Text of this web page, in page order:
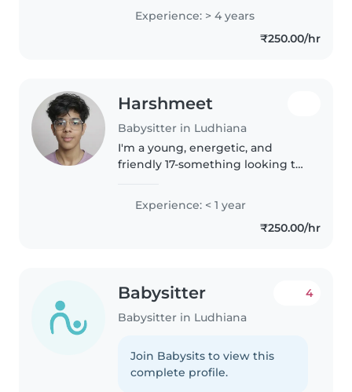
toddlers, preschoolers, and
school-going children. I'm
comfortable with children with
Experience: > 4 years
₹250.00/hr
Harshmeet
Babysitter in Ludhiana
I'm a young, energetic, and
friendly 17-something looking to
can speak English, Hindi and
Punjabi. I'm comfortable with
pets, cooking, chores, and
Experience: < 1 year
₹250.00/hr
Babysitter
Babysitter in Ludhiana
4
Join Babysits to view this
complete profile.